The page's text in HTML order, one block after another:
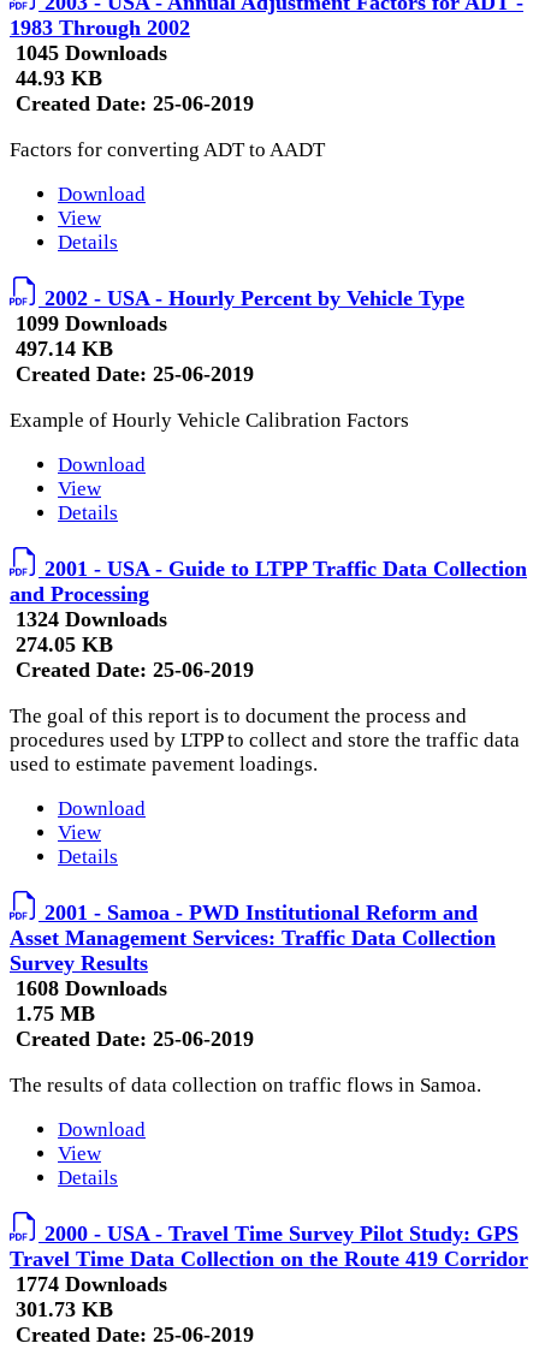
1983 Through 2002
1045 Downloads
44.93 KB
Created Date: 25-06-2019
Factors for converting ADT to AADT
Download
View
Details
2002 - USA - Hourly Percent by Vehicle Type
1099 Downloads
497.14 KB
Created Date: 25-06-2019
Example of Hourly Vehicle Calibration Factors
Download
View
Details
2001 - USA - Guide to LTPP Traffic Data Collection
and Processing
1324 Downloads
274.05 KB
Created Date: 25-06-2019
The goal of this report is to document the process and
procedures used by LTPP to collect and store the traffic data
used to estimate pavement loadings.
Download
View
Details
2001 - Samoa - PWD Institutional Reform and
Asset Management Services: Traffic Data Collection
Survey Results
1608 Downloads
1.75 MB
Created Date: 25-06-2019
The results of data collection on traffic flows in Samoa.
Download
View
Details
2000 - USA - Travel Time Survey Pilot Study: GPS
Travel Time Data Collection on the Route 419 Corridor
1774 Downloads
301.73 KB
Created Date: 25-06-2019